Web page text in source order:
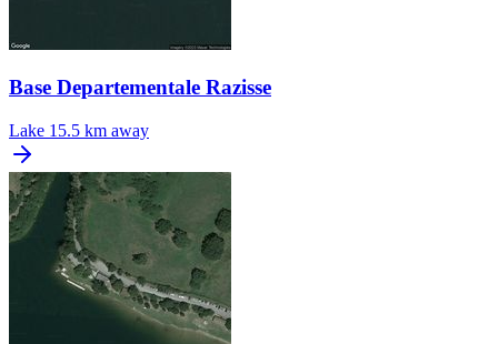
Base Departementale Razisse
Lake 15.5 km away